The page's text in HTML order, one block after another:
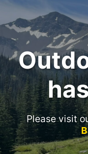
Please visit